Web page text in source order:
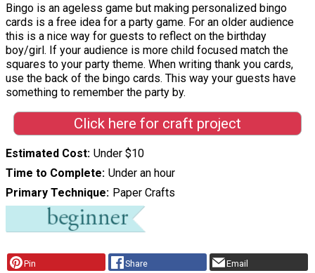
Bingo is an ageless game but making personalized bingo
cards is a free idea for a party game. For an older audience
this is a nice way for guests to reflect on the birthday
boy/girl. If your audience is more child focused match the
squares to your party theme. When writing thank you cards,
use the back of the bingo cards. This way your guests have
something to remember the party by.
Click here for craft project
Estimated Cost Under $10
Time to Complete Under an hour
Primary Technique
Paper Crafts
Pin Share Email